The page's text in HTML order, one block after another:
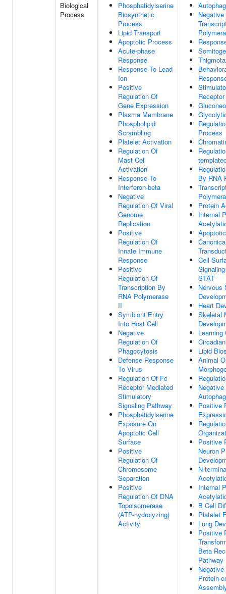
Biological
Process
Phosphatidylserine
Biosynthetic
Process
Lipid Transport
Apoptotic Process
Acute-phase
Response
Response To Lead
Ion
Positive
Regulation Of
Gene Expression
Plasma Membrane
Phospholipid
Scrambling
Platelet Activation
Regulation Of
Mast Cell
Activation
Response To
Interferon-beta
Negative
Regulation Of Viral
Genome
Replication
Positive
Regulation Of
Innate Immune
Response
Positive
Regulation Of
Transcription By
RNA Polymerase
II
Symbiont Entry
Into Host Cell
Negative
Regulation Of
Phagocytosis
Defense Response
To Virus
Regulation Of Fc
Receptor Mediated
Stimulatory
Signaling Pathway
Phosphatidylserine
Exposure On
Apoptotic Cell
Surface
Positive
Regulation Of
Chromosome
Separation
Positive
Regulation Of DNA
Topoisomerase
(ATP-hydrolyzing)
Activity
Process
By RNA
Protein
Internal
Cell
STAT
Nervous
Heart
Skeletal
Learning
Lipid
Animal
Positive
Positive
Neuron
N-
Internal
B Cell
Platelet
Lung
Positive
Beta
Pathway
Protein-